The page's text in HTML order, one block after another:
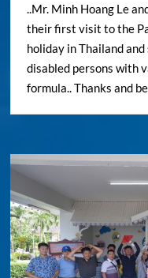
..Mr. Minh Hoang Le
their first visit to the
holiday in Thailand
disabled persons with
formula.. Thanks and